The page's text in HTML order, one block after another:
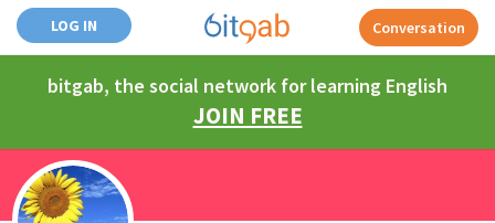
LOG IN Conversation
bitgab, the social network for learning English
JOIN FREE